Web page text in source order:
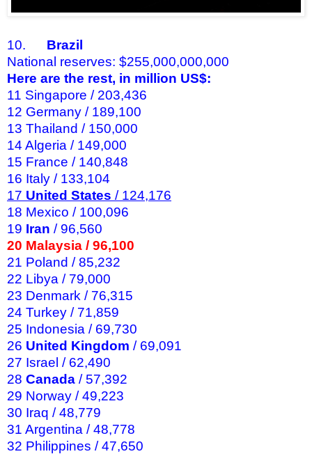
10.
Brazil
National reserves: $255,000,000,000
Here are the rest, in million US$:
11 Singapore / 203,436
12 Germany / 189,100
13 Thailand / 150,000
14 Algeria / 149,000
15 France / 140,848
16 Italy / 133,104
17 United States / 124,176
18 Mexico / 100,096
19 Iran / 96,560
20 Malaysia / 96,100
21 Poland / 85,232
22 Libya / 79,000
23 Denmark / 76,315
24 Turkey / 71,859
25 Indonesia / 69,730
26 United Kingdom / 69,091
27 Israel / 62,490
28 Canada / 57,392
29 Norway / 49,223
30 Iraq / 48,779
31 Argentina / 48,778
32 Philippines / 47,650